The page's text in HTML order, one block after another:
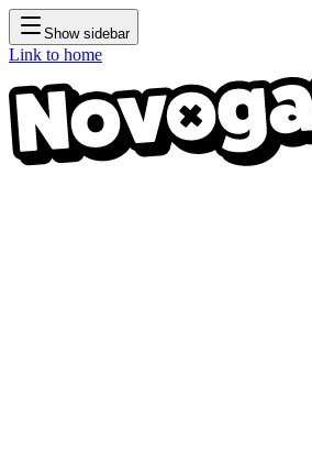
Show sidebar
Link to home